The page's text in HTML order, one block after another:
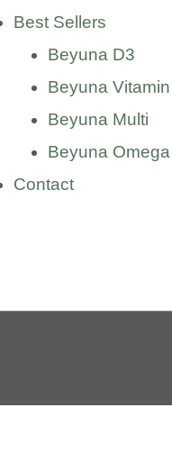
Best Sellers
Beyuna D3
Beyuna
Beyuna Multi
Beyuna
Contact